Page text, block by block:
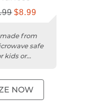
$8.99
from
safe
kids or
NOW